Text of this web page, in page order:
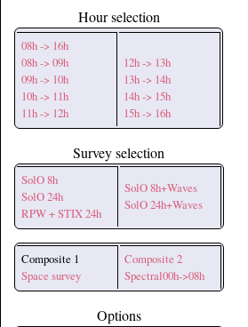
Hour selection
08h -> 16h
08h -> 09h
09h -> 10h
10h -> 11h
11h -> 12h
12h -> 13h
13h -> 14h
14h -> 15h
15h -> 16h
Survey selection
SolO 8h
SolO 24h
RPW + STIX 24h
SolO 8h+Waves
SolO 24h+Waves
Composite 1
Space survey
Composite 2
Spectral00h->08h
Options